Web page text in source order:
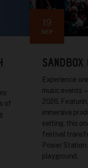
of
19
SEP
Experience
music events
2026.
immersive
setting, this
festival
Power
playground.